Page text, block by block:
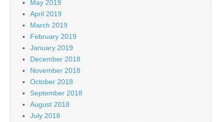
May 2019
April 2019
March 2019
February 2019
January 2019
December 2018
November 2018
October 2018
September 2018
August 2018
July 2018